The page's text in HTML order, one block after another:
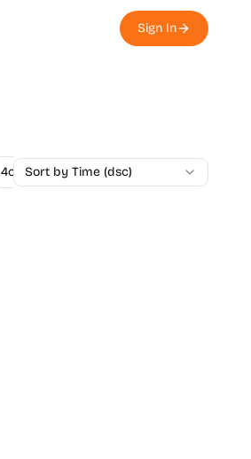
Sign In
4o Image API A/B Testing A-Level
Sort by Time (dsc)